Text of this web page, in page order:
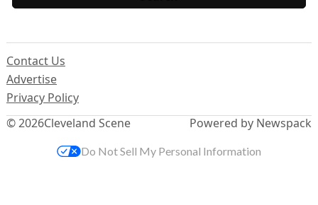
© 2026Cleveland Scene
Contact Us
Advertise
Privacy Policy
Powered by Newspack
Do Not Sell My Personal Information